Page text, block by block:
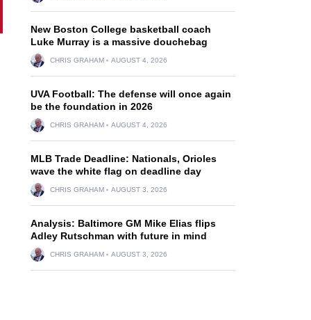
New Boston College basketball coach
Luke Murray is a massive douchebag
CHRIS GRAHAM AUGUST 4, 2026
UVA Football: The defense will once again
be the foundation in 2026
CHRIS GRAHAM AUGUST 4, 2026
MLB Trade Deadline: Nationals, Orioles
wave the white flag on deadline day
CHRIS GRAHAM AUGUST 3, 2026
Analysis: Baltimore GM Mike Elias flips
Adley Rutschman with future in mind
CHRIS GRAHAM AUGUST 3, 2026